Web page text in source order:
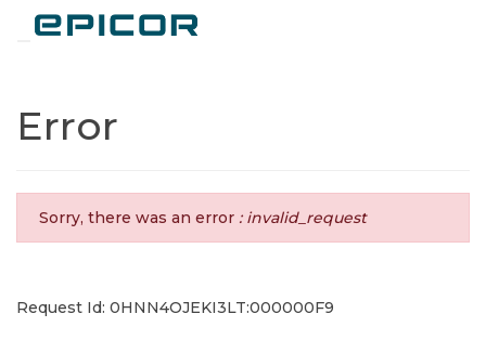
Error
Sorry, there was an error : invalid_request
Request Id: 0HNN4OJEKI3LT:000000F9